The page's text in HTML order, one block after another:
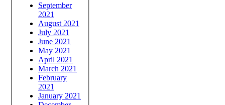
September
2021
August 2021
July 2021
June 2021
May 2021
April 2021
March 2021
February
2021
January 2021